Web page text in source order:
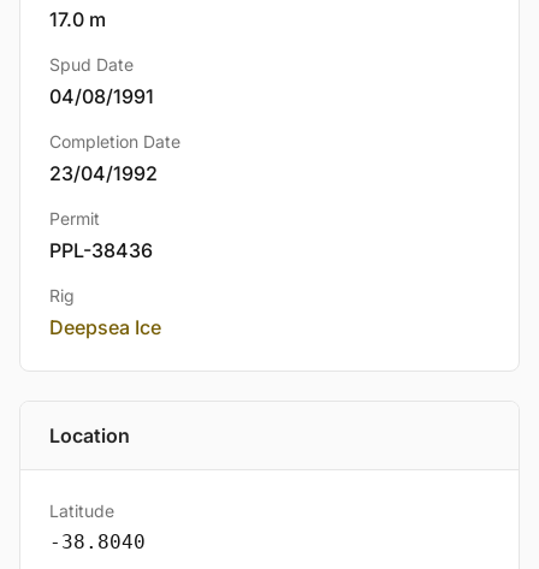
17.0 m
Spud Date
04/08/1991
Completion Date
23/04/1992
Permit
PPL-38436
Rig
Deepsea Ice
Location
Latitude
-38.8040